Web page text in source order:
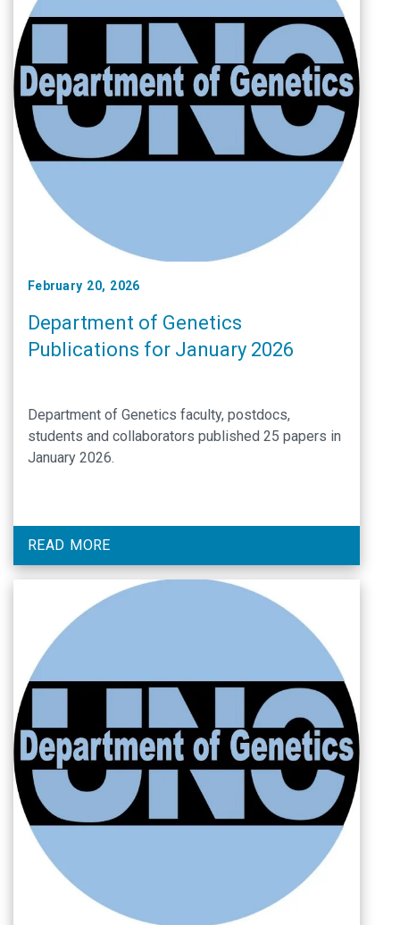
February 20, 2026
Department of Genetics
Publications for January 2026
Department of Genetics faculty, postdocs,
students and collaborators published 25 papers in
January 2026.
READ MORE